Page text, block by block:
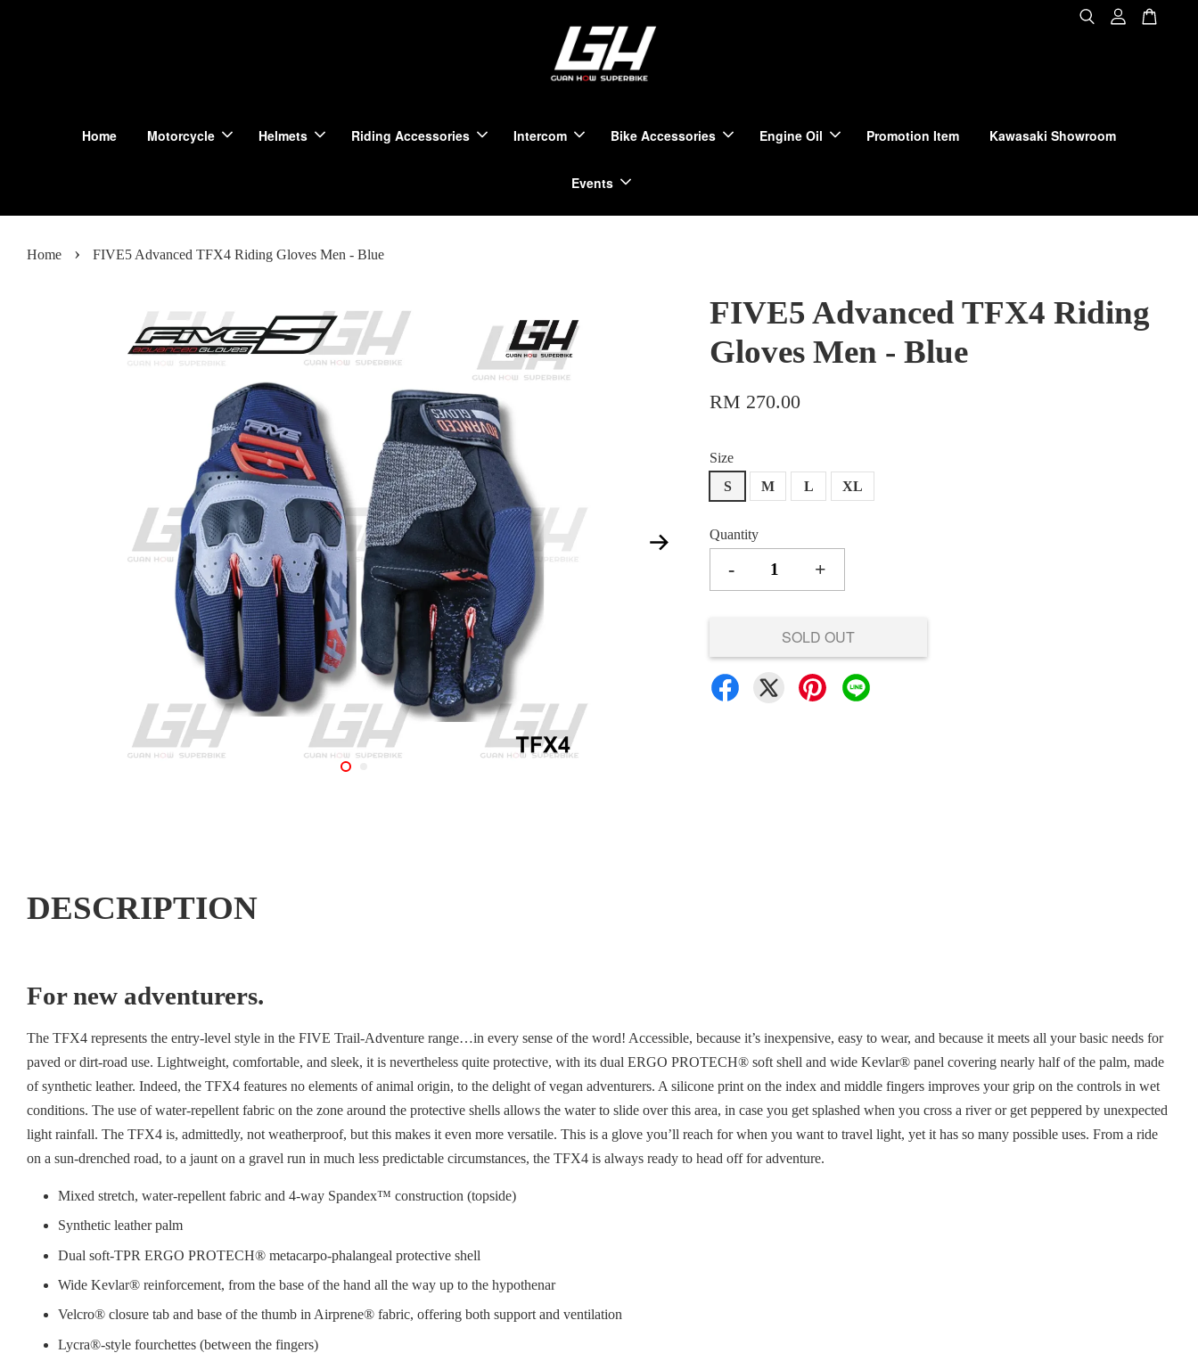
Home Motorcycle Helmets Riding Accessories Intercom Bike Accessories Engine Oil Promotion Item Kawasaki Showroom
Events
Home › FIVE5 Advanced TFX4 Riding Gloves Men - Blue
FIVE5 Advanced TFX4 Riding
Gloves Men - Blue
RM 270.00
Size
S
M L XL
Quantity
- +
SOLD OUT
DESCRIPTION
For new adventurers.
The TFX4 represents the entry-level style in the FIVE Trail-Adventure range…in every sense of the word! Accessible, because it’s inexpensive, easy to wear, and because it meets all your basic needs for
paved or dirt-road use. Lightweight, comfortable, and sleek, it is nevertheless quite protective, with its dual ERGO PROTECH® soft shell and wide Kevlar® panel covering nearly half of the palm, made
of synthetic leather. Indeed, the TFX4 features no elements of animal origin, to the delight of vegan adventurers. A silicone print on the index and middle fingers improves your grip on the controls in wet
conditions. The use of water-repellent fabric on the zone around the protective shells allows the water to slide over this area, in case you get splashed when you cross a river or get peppered by unexpected
light rainfall. The TFX4 is, admittedly, not weatherproof, but this makes it even more versatile. This is a glove you’ll reach for when you want to travel light, yet it has so many possible uses. From a ride
on a sun-drenched road, to a jaunt on a gravel run in much less predictable circumstances, the TFX4 is always ready to head off for adventure.
Mixed stretch, water-repellent fabric and 4-way Spandex™ construction (topside)
Synthetic leather palm
Dual soft-TPR ERGO PROTECH® metacarpo-phalangeal protective shell
Wide Kevlar® reinforcement, from the base of the hand all the way up to the hypothenar
Velcro® closure tab and base of the thumb in Airprene® fabric, offering both support and ventilation
Lycra®-style fourchettes (between the fingers)